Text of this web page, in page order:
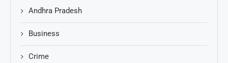
Andhra Pradesh
Business
Crime